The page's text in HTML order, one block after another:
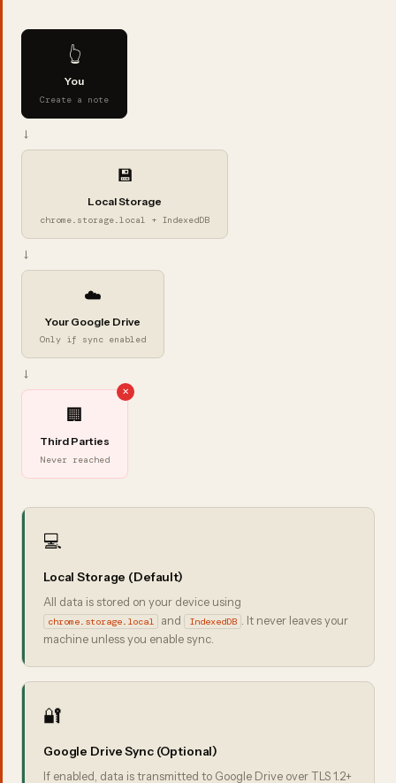
👆
You
Create a note
→
💾
Local Storage
chrome.storage.local + IndexedDB
→
☁️
Your Google Drive
Only if sync enabled
→
🏢
Third Parties
Never reached
💻
Local Storage (Default)
All data is stored on your device using
chrome.storage.local and IndexedDB . It never leaves your
machine unless you enable sync.
🔐
Google Drive Sync (Optional)
If enabled, data is transmitted to Google Drive over TLS 1.2+